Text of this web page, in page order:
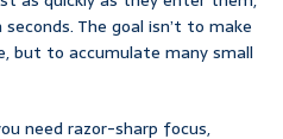
The goal isn’t to make
but to accumulate many small
need razor-sharp focus,